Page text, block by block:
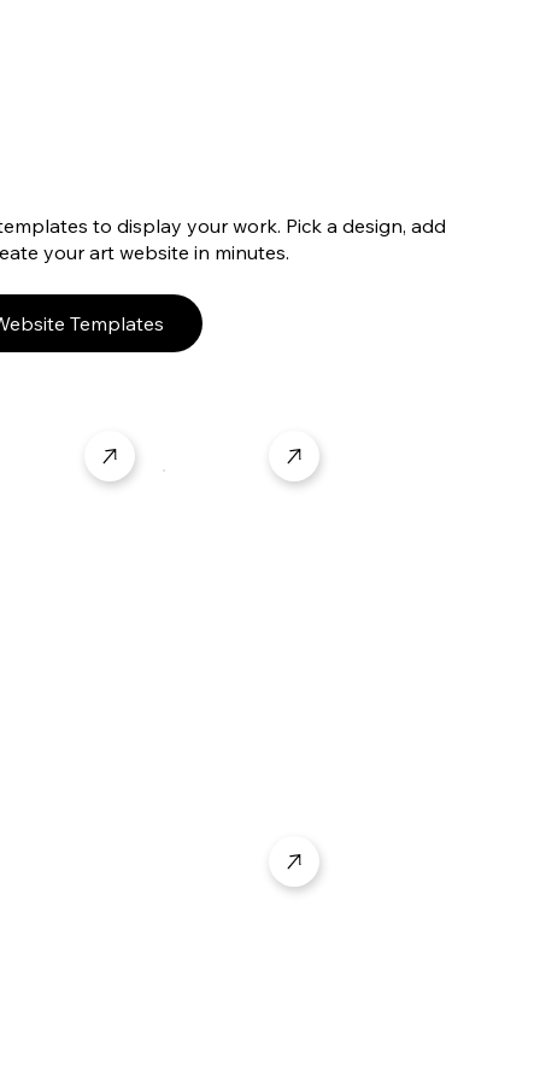
to display your work. Pick a design, add
your art website in minutes.
Templates